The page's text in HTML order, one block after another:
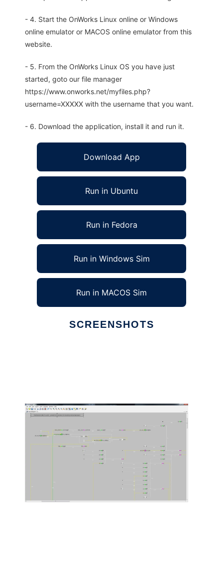
- 4. Start the OnWorks Linux online or Windows
online emulator or MACOS online emulator from this
website.
- 5. From the OnWorks Linux OS you have just
started, goto our file manager
https://www.onworks.net/myfiles.php?
username=XXXXX with the username that you want.
- 6. Download the application, install it and run it.
Download App
Run in Ubuntu
Run in Fedora
Run in Windows Sim
Run in MACOS Sim
SCREENSHOTS